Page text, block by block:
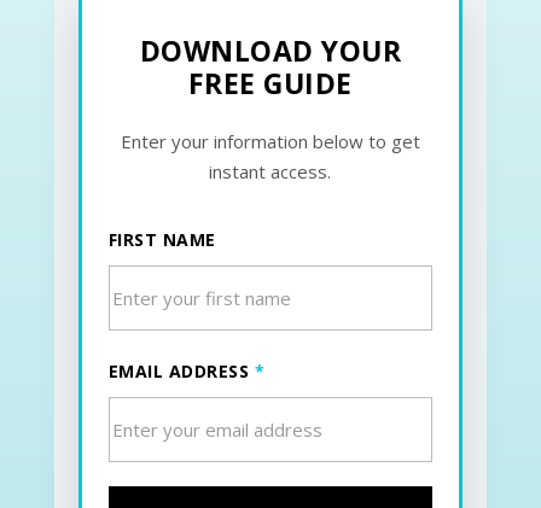
DOWNLOAD YOUR
FREE GUIDE
Enter your information below to get
instant access.
FIRST NAME
EMAIL ADDRESS *